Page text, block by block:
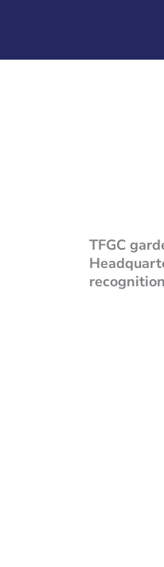
TFGC
Garden
Garden
Garden
Individual